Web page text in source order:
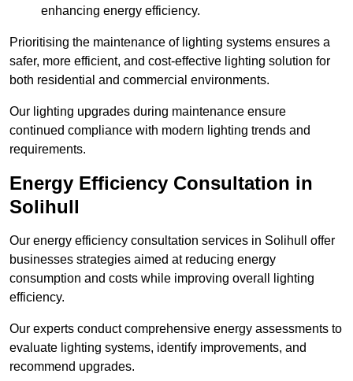
enhancing energy efficiency.
Prioritising the maintenance of lighting systems ensures a
safer, more efficient, and cost-effective lighting solution for
both residential and commercial environments.
Our lighting upgrades during maintenance ensure
continued compliance with modern lighting trends and
requirements.
Energy Efficiency Consultation in
Solihull
Our energy efficiency consultation services in Solihull offer
businesses strategies aimed at reducing energy
consumption and costs while improving overall lighting
efficiency.
Our experts conduct comprehensive energy assessments to
evaluate lighting systems, identify improvements, and
recommend upgrades.